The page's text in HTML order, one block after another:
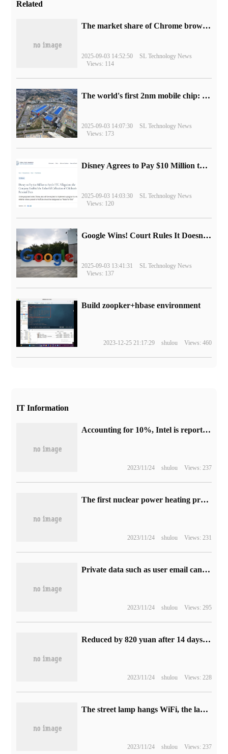
Related
​The market share of Chrome browser on the desktop has exceeded 70%
2025-09-03 14:52:50
SL Technology News
Views: 114
The world's first 2nm mobile chip: Samsung Exynos 2600 is ready for mass production.
2025-09-03 14:07:30
SL Technology News
Views: 173
Disney Agrees to Pay $10 Million to Settle with FTC over Alleged Child Data Collection Using YouTube Animations
2025-09-03 14:03:30
SL Technology News
Views: 120
Google Wins! Court Rules It Doesn't Have to Sell Chrome Browser
2025-09-03 13:41:31
SL Technology News
Views: 137
Build zoopker+hbase environment
2023-12-25 21:17:29 shulou Views: 460
IT Information
Accounting for 10%, Intel is reported to be the biggest winner of chip subsidies in the United States.
2023/11/24 shulou Views: 237
The first nuclear power heating project in Northeast China is about to start.
2023/11/24 shulou Views: 231
Private data such as user email can be stolen, and 50% of the surveyed Google Play App used the problem API.
2023/11/24 shulou Views: 295
Reduced by 820 yuan after 14 days of sale: iPad Pro 2022 tablet 5979 yuan Jingdong subsidy purchase
2023/11/24 shulou Views: 228
The street lamp hangs WiFi, the lamp is in the net.
2023/11/24 shulou Views: 237